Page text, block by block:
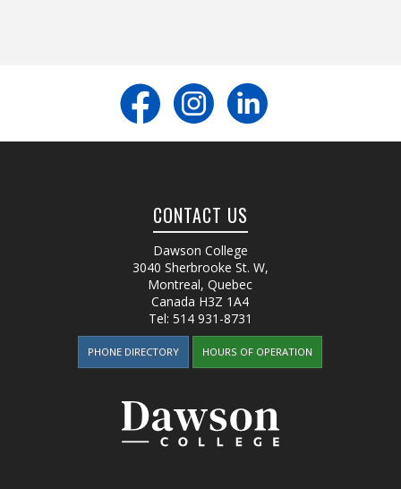
CONTACT US
Dawson College
3040 Sherbrooke St. W,
Montreal, Quebec
Canada H3Z 1A4
Tel: 514 931-8731
PHONE DIRECTORY HOURS OF OPERATION